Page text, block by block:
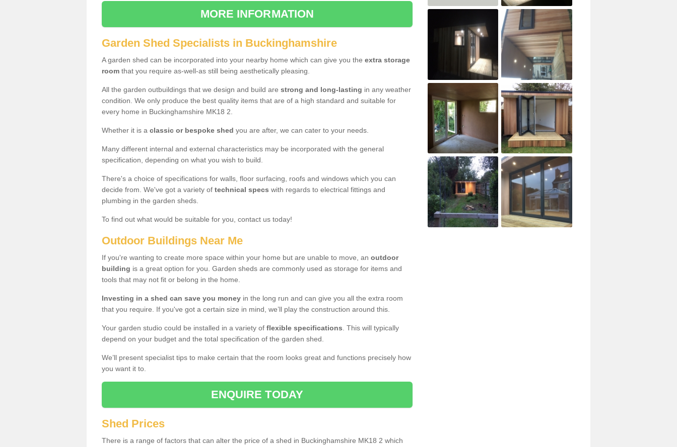
MORE INFORMATION
Garden Shed Specialists in Buckinghamshire
A garden shed can be incorporated into your nearby home which can give you the extra storage
room that you require as-well-as still being aesthetically pleasing.
All the garden outbuildings that we design and build are strong and long-lasting in any weather
condition. We only produce the best quality items that are of a high standard and suitable for
every home in Buckinghamshire MK18 2.
Whether it is a classic or bespoke shed you are after, we can cater to your needs.
Many different internal and external characteristics may be incorporated with the general
specification, depending on what you wish to build.
There's a choice of specifications for walls, floor surfacing, roofs and windows which you can
decide from. We've got a variety of technical specs with regards to electrical fittings and
plumbing in the garden sheds.
To find out what would be suitable for you, contact us today!
Outdoor Buildings Near Me
If you're wanting to create more space within your home but are unable to move, an outdoor
building is a great option for you. Garden sheds are commonly used as storage for items and
tools that may not fit or belong in the home.
Investing in a shed can save you money in the long run and can give you all the extra room
that you require. If you've got a certain size in mind, we’ll play the construction around this.
Your garden studio could be installed in a variety of flexible specifications . This will typically
depend on your budget and the total specification of the garden shed.
We’ll present specialist tips to make certain that the room looks great and functions precisely how
you want it to.
ENQUIRE TODAY
Shed Prices
There is a range of factors that can alter the price of a shed in Buckinghamshire MK18 2 which